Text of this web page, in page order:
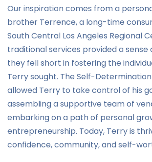
Our inspiration comes from a
brother Terrence, a long-time
South Central Los Angeles Regional
traditional services provided a sense
they fell short in fostering the
Terry sought. The Self-
allowed Terry to take control of his
assembling a supportive team of
embarking on a path of personal
entrepreneurship. Today, Terry is
confidence, community, and self-